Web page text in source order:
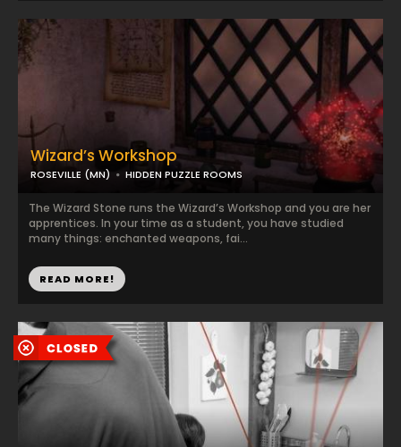
Wizard’s Workshop
ROSEVILLE (MN) HIDDEN PUZZLE ROOMS
The Wizard Stone runs the Wizard’s Workshop and you are her
apprentices. In your time as a student, you have studied
many things: enchanted weapons, fai...
READ MORE!